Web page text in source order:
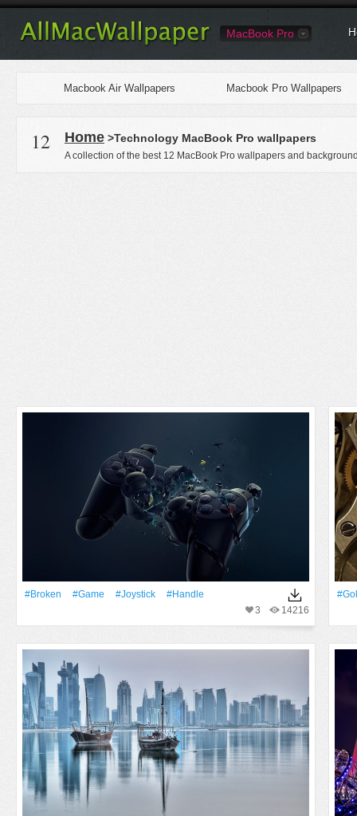
MacBook Pro
Macbook Air Wallpapers Macbook Pro Wallpapers
12 Home >Technology MacBook Pro wallpapers
A collection of the best 12 MacBook Pro wallpapers and
#Broken #Game #joystick
#handle
14216
3